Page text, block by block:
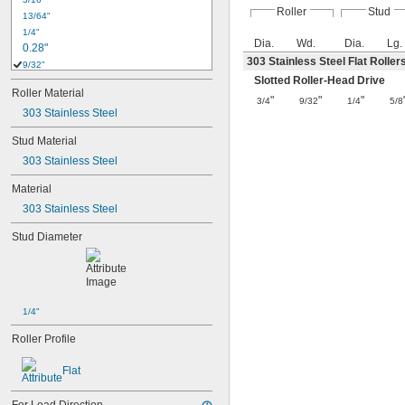
13/64"
1/4"
0.28"
9/32"
0.31"
5/16"
3/8"
0.38"
0.43"
7/16"
0.44"
1/2"
5/8"
0.63"
45/64"
7/8"
29/32"
1"
1 1/8"
1 1/4"
1 3/8"
Roller Material
303 Stainless Steel
Stud Material
303 Stainless Steel
Material
303 Stainless Steel
Stud Diameter
1/4"
Roller Profile
Flat
Roller Stud
Dia. Wd. Dia.
Lg.
303 Stainless Steel Flat
Slotted Roller-Head Drive
3/4" 9/32" 1/4" 5/8